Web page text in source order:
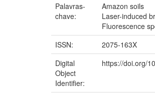
Palavras-
chave:
Amazon soils
Laser-induced
Fluorescence
ISSN:
2075-163X
Digital
Object
Identifier:
https://doi.org/